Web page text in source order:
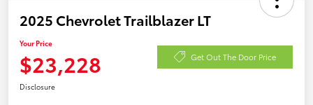
2025 Chevrolet Trailblazer LT
Your Price
$23,228 Get Out The Door Price
Disclosure